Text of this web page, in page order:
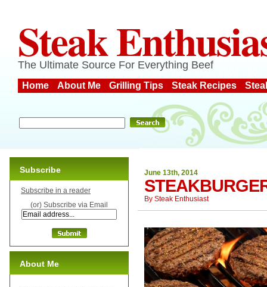
Steak
The Ultimate Source For Everything Beef
Home About Me Grilling Tips Steak Recipes
June 13th, 2014
By Steak Enthusiast
Subscribe
Subscribe in a reader
(or) Subscribe via Email
About Me